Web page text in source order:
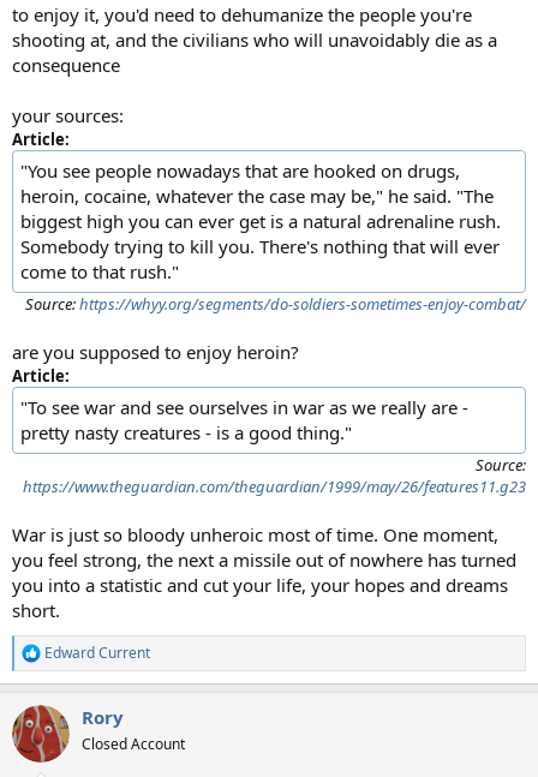
to enjoy it, you'd need to dehumanize the people you're
shooting at, and the civilians who will unavoidably die as a
consequence
your sources:
Article:
"You see people nowadays that are hooked on drugs,
heroin, cocaine, whatever the case may be," he said. "The
biggest high you can ever get is a natural adrenaline rush.
Somebody trying to kill you. There's nothing that will ever
come to that rush."
Source:https://whyy.org/segments/do-soldiers-sometimes-enjoy-combat/
are you supposed to enjoy heroin?
Article:
"To see war and see ourselves in war as we really are -
pretty nasty creatures - is a good thing."
Source:
https://www.theguardian.com/theguardian/1999/may/26/features11.g23
War is just so bloody unheroic most of time. One moment,
you feel strong, the next a missile out of nowhere has turned
you into a statistic and cut your life, your hopes and dreams
short.
R
e
c
t
i
Edward Current
Rory
Closed Account